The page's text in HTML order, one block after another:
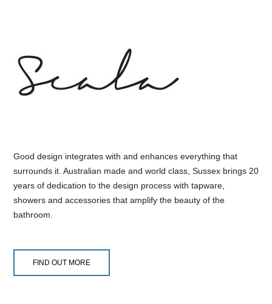
Good design integrates with and enhances everything that
surrounds it. Australian made and world class, Sussex brings 20
years of dedication to the design process with tapware,
showers and accessories that amplify the beauty of the
bathroom.
FIND OUT MORE